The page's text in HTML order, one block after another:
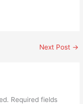
Next Post →
Required fields